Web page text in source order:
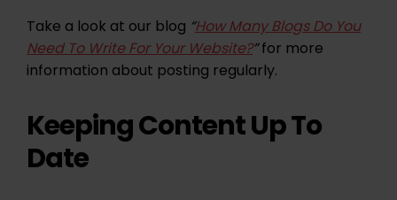
Take a look at our blog “How Many Blogs Do You
Need To Write For Your Website?”for more
information about posting regularly.
Keeping Content Up To
Date